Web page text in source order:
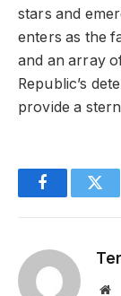
stars and
enters as the
and an array
Republic’s
provide a
Facebook